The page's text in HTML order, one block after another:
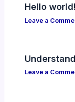
Hello world!
Leave a
Leave a